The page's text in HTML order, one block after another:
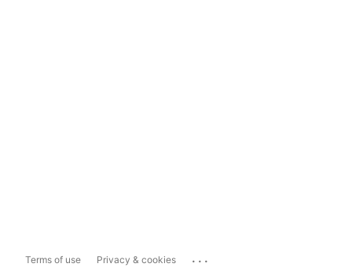
Terms of use Privacy & cookies ...